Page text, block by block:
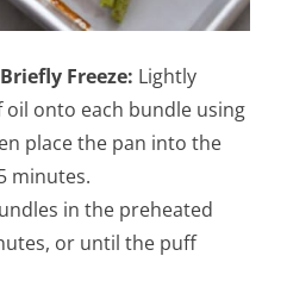
Freeze: Lightly
onto each bundle using
place the pan into the
minutes.
in the preheated
or until the puff